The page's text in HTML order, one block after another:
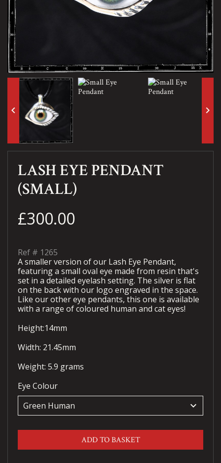
keyboard_arrow_left keyboard_arrow_right
LASH EYE PENDANT
(SMALL)
£300.00
Ref # 1265
A smaller version of our Lash Eye Pendant,
featuring a small oval eye made from resin that's
set in a detailed eyelash setting. The silver is flat
on the back with our logo engraved in the space.
Like our other eye pendants, this one is available
with a range of coloured human and cat eyes!
Height:14mm
Width: 21.45mm
Weight: 5.9 grams
Eye Colour
keyboard_arrow_down
ADD TO BASKET